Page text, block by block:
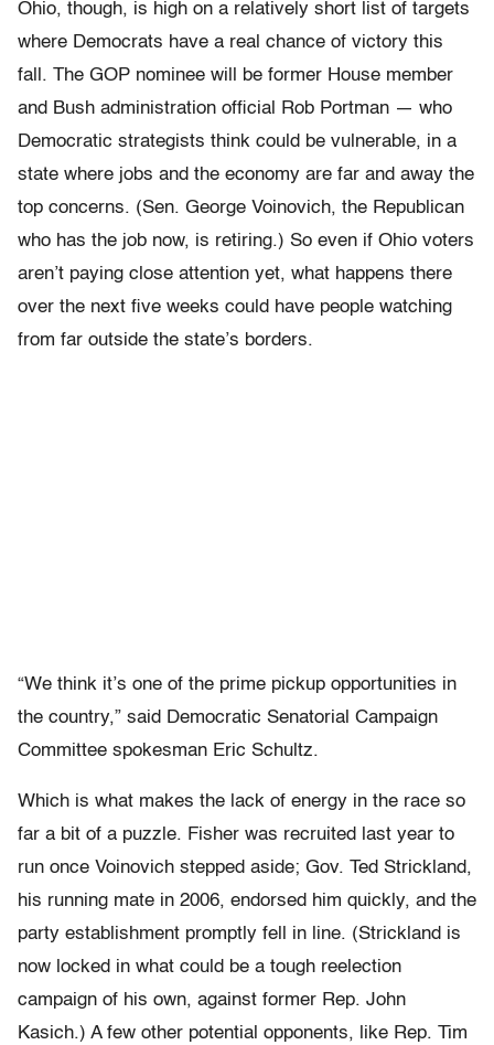
Ohio, though, is high on a relatively short list of targets
where Democrats have a real chance of victory this
fall. The GOP nominee will be former House member
and Bush administration official Rob Portman — who
Democratic strategists think could be vulnerable, in a
state where jobs and the economy are far and away the
top concerns. (Sen. George Voinovich, the Republican
who has the job now, is retiring.) So even if Ohio voters
aren’t paying close attention yet, what happens there
over the next five weeks could have people watching
from far outside the state’s borders.
“We think it’s one of the prime pickup opportunities in
the country,” said Democratic Senatorial Campaign
Committee spokesman Eric Schultz.
Which is what makes the lack of energy in the race so
far a bit of a puzzle. Fisher was recruited last year to
run once Voinovich stepped aside; Gov. Ted Strickland,
his running mate in 2006, endorsed him quickly, and the
party establishment promptly fell in line. (Strickland is
now locked in what could be a tough reelection
campaign of his own, against former Rep. John
Kasich.) A few other potential opponents, like Rep. Tim